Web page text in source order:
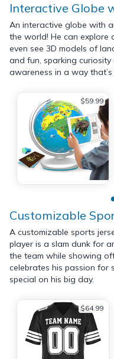
Interactive Globe
An interactive globe with
the world! He can explore
even see 3D models of
and fun, sparking
awareness in a way
$59.99
Customizable
A customizable sports
player is a slam dunk for
the team while showing
celebrates his passion for
special on his big day.
$64.99